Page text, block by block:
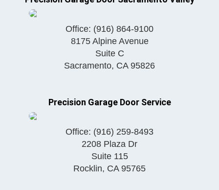
Office: (916) 864-9100
8175 Alpine Avenue
Suite C
Sacramento, CA 95826
Precision Garage Door Service
Office: (916) 259-8493
2208 Plaza Dr
Suite 115
Rocklin, CA 95765